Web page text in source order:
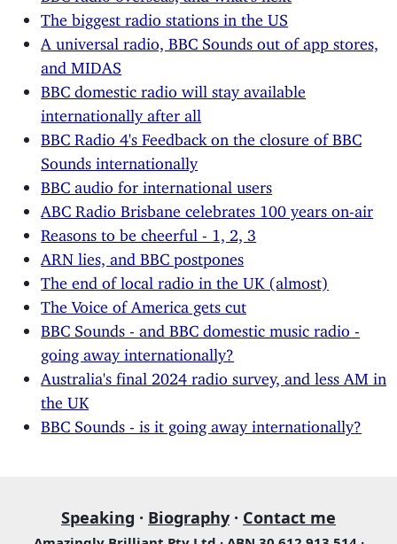
The biggest radio stations in the US
A universal radio, BBC Sounds out of app stores,
and MIDAS
BBC domestic radio will stay available
internationally after all
BBC Radio 4's Feedback on the closure of BBC
Sounds internationally
BBC audio for international users
ABC Radio Brisbane celebrates 100 years on-air
Reasons to be cheerful - 1, 2, 3
ARN lies, and BBC postpones
The end of local radio in the UK (almost)
The Voice of America gets cut
BBC Sounds - and BBC domestic music radio -
going away internationally?
Australia's final 2024 radio survey, and less AM in
the UK
BBC Sounds - is it going away internationally?
Speaking · Biography · Contact me